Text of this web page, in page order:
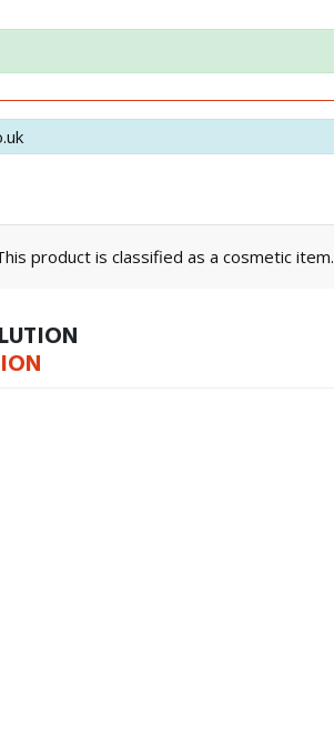
product is classified as a cosmetic item.